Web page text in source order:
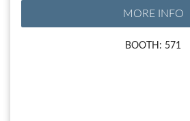
MORE INFO
BOOTH: 571